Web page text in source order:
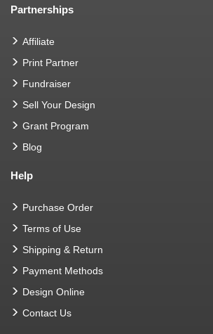
Partnerships
Affiliate
Print Partner
Fundraiser
Sell Your Design
Grant Program
Blog
Help
Purchase Order
Terms of Use
Shipping & Return
Payment Methods
Design Online
Contact Us